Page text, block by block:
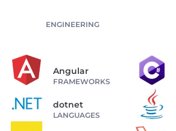
ENGINEERING
Angular
FRAMEWORKS
dotnet
LANGUAGES